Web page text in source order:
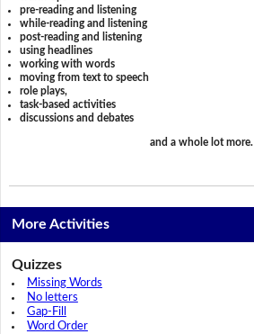
pre-reading and listening
while-reading and listening
post-reading and listening
using headlines
working with words
moving from text to speech
role plays,
task-based activities
discussions and debates
and a whole lot more.
More Activities
Quizzes
Missing Words
No letters
Gap-Fill
Word Order